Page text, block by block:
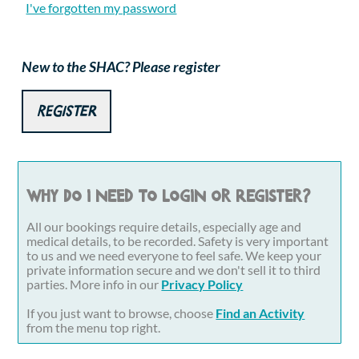
Corporate Events
I've forgotten my password
New to the SHAC? Please register
Register
Why do I need to login or register?
All our bookings require details, especially age and
medical details, to be recorded. Safety is very important
to us and we need everyone to feel safe. We keep your
private information secure and we don't sell it to third
parties. More info in our Privacy Policy
If you just want to browse, choose Find an Activity
from the menu top right.